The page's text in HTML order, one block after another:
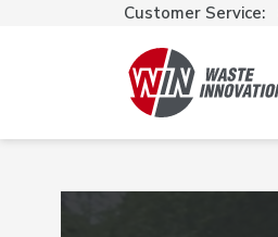
Customer Service: